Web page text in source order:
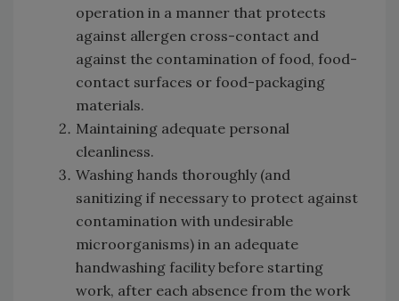
operation in a manner that protects
against allergen cross-contact and
against the contamination of food, food-
contact surfaces or food-packaging
materials.
Maintaining adequate personal
cleanliness.
Washing hands thoroughly (and
sanitizing if necessary to protect against
contamination with undesirable
microorganisms) in an adequate
handwashing facility before starting
work, after each absence from the work